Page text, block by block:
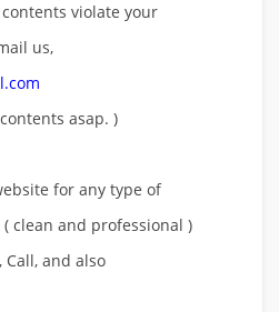
violate your
us,
asap. )
for any type of
( clean and professional )
Call, and also